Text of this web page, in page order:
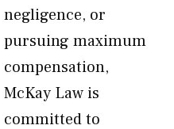
negligence, or
pursuing maximum
compensation,
McKay Law is
committed to